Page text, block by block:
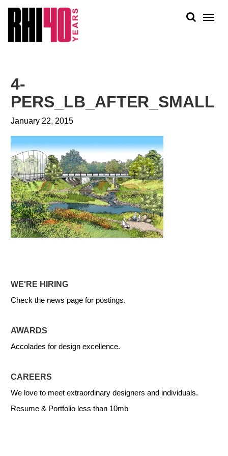
PEOPLE
WORK
4-
PERS_LB_AFTER_SMALL
January 22, 2015
WE'RE HIRING
Check the news page for postings.
AWARDS
Accolades for design excellence.
CAREERS
We love to meet extraordinary designers and individuals.
Resume & Portfolio less than 10mb
&